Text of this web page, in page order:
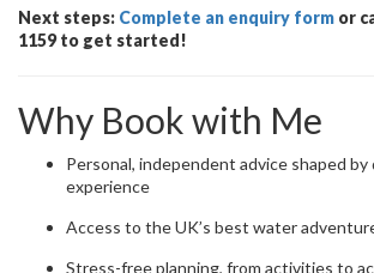
Next steps: Complete an enquiry form or
1159 to get started!
Why Book with Me
Personal, independent advice shaped by
experience
Access to the UK’s best water
Stress-free planning, from activities to